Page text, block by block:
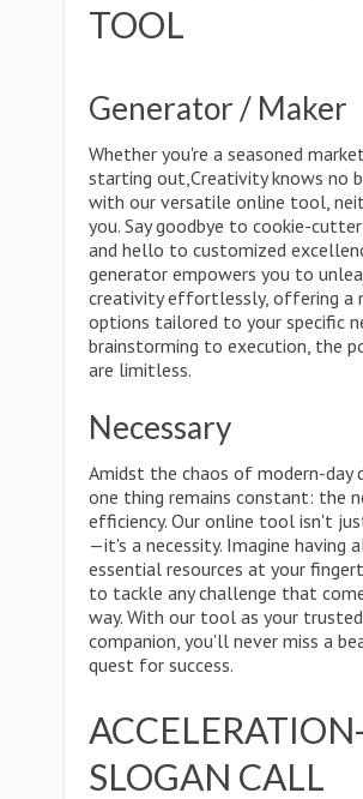
TOOL
Generator / Maker
Whether you're a seasoned
starting out,Creativity knows no
with our versatile online tool,
you. Say goodbye to cookie-
and hello to customized
generator empowers you to
creativity effortlessly, offering a
options tailored to your specific
brainstorming to execution, the
are limitless.
Necessary
Amidst the chaos of modern-day
one thing remains constant: the
efficiency. Our online tool isn't
—it's a necessity. Imagine having
essential resources at your
to tackle any challenge that
way. With our tool as your trusted
companion, you'll never miss a
quest for success.
SLOGAN CALL